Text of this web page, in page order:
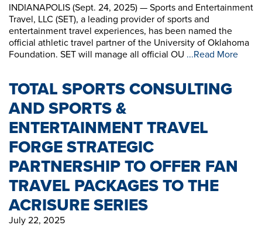
INDIANAPOLIS (Sept. 24, 2025) — Sports and Entertainment
Travel, LLC (SET), a leading provider of sports and
entertainment travel experiences, has been named the
official athletic travel partner of the University of Oklahoma
Foundation. SET will manage all official OU ...Read More
TOTAL SPORTS CONSULTING
AND SPORTS &
ENTERTAINMENT TRAVEL
FORGE STRATEGIC
PARTNERSHIP TO OFFER FAN
TRAVEL PACKAGES TO THE
ACRISURE SERIES
July 22, 2025